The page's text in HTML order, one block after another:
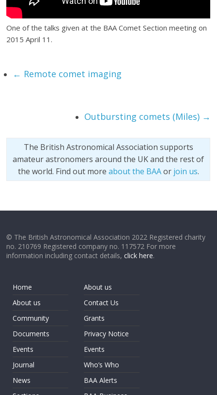
One of the talks given at the BAA Comet Section meeting on
2015 April 11.
← Remote comet imaging
Outbursting comets (Miles) →
The British Astronomical Association supports
amateur astronomers around the UK and the rest of
the world. Find out more about the BAAor join us.
© The British Astronomical Association 2022 Registered charity
no. 210769 Registered company no. 117572 For more
information including contact details,click here.
Home
About us
Community
Documents
Events
Journal
News
About us
Contact Us
Grants
Privacy Notice
Events
Who’s Who
BAA Alerts